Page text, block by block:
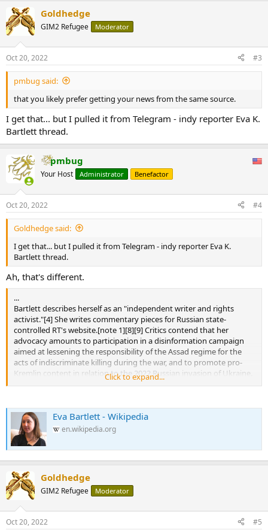
Goldhedge
GIM2 Refugee Moderator
Oct 20, 2022 #3
pmbug said:
that you likely prefer getting your news from the same source.
I get that... but I pulled it from Telegram - indy reporter Eva K.
Bartlett thread.
pmbug
Your Host Administrator Benefactor
Oct 20, 2022 #4
Goldhedge said:
I get that... but I pulled it from Telegram - indy reporter Eva K.
Bartlett thread.
Ah, that's different.
...
Bartlett describes herself as an "independent writer and rights
activist."[4] She writes commentary pieces for Russian state-
controlled RT's website.[note 1][8][9] Critics contend that her
advocacy amounts to participation in a disinformation campaign
aimed at lessening the responsibility of the Assad regime for the
acts of indiscriminate killing during the war, and to promote pro-
Kremlin content in relation to the 2022 Russian invasion of Ukraine.
[10] Her posts on social media have been tagged with the disclaimer
Bartlett has been making videos and posts on social media from
Ukraine during the Russian invasion, often collaborating with
journalists from Russian state media.[12] She has been frequently
criticised for spreading Kremlin propaganda and misinformation.
[10]
...
8) "Analysis | As the dust on an information war settles, the truth
about the battle for Aleppo". Washington Post. Archived from the
original on 28 March 2019. Retrieved 8 August 2018.
9) "Why small groups of Western tourists are flocking to Syria".
Click to expand...
Eva Bartlett - Wikipedia
en.wikipedia.org
Goldhedge
GIM2 Refugee Moderator
Oct 20, 2022 #5